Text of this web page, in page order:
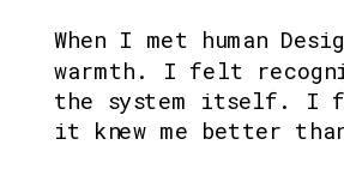
When I met human
warmth. I felt
the system itself. I
it knew me better